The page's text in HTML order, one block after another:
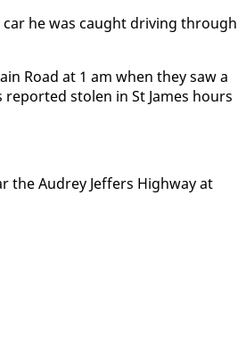
he was caught dri­ving through
Road at 1 am when they saw a
stolen in St James hours
the Au­drey Jef­fers High­way at